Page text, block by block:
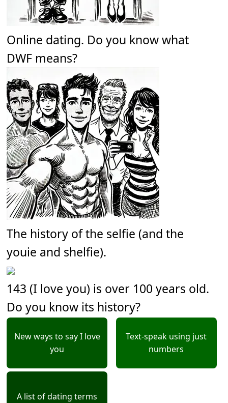
Online dating. Do you know what
DWF means?
The history of the selfie (and the
youie and shelfie).
143 (I love you) is over 100 years old.
Do you know its history?
New ways to say I love
you
Text-speak using just
numbers
A list of dating terms